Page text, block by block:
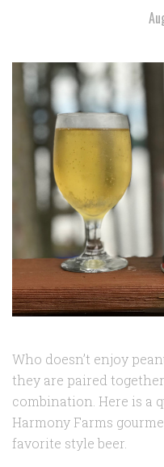
Who doesn’t enjoy
they are paired
combination. Here is a
Harmony Farms
favorite style beer.